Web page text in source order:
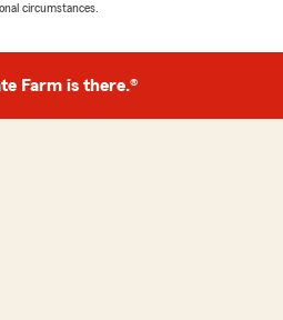
STATEFARM y Julissa
por el descuento al
circumstances.
Farm is there.®